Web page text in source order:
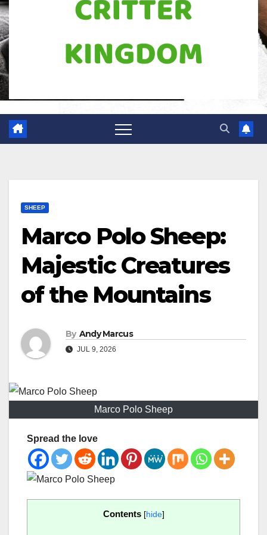
SHEEP
Marco Polo Sheep:
Majestic Creatures
of the Mountains
By Andy Marcus
JUL 9, 2026
Marco Polo Sheep
Spread the love
Contents [hide]